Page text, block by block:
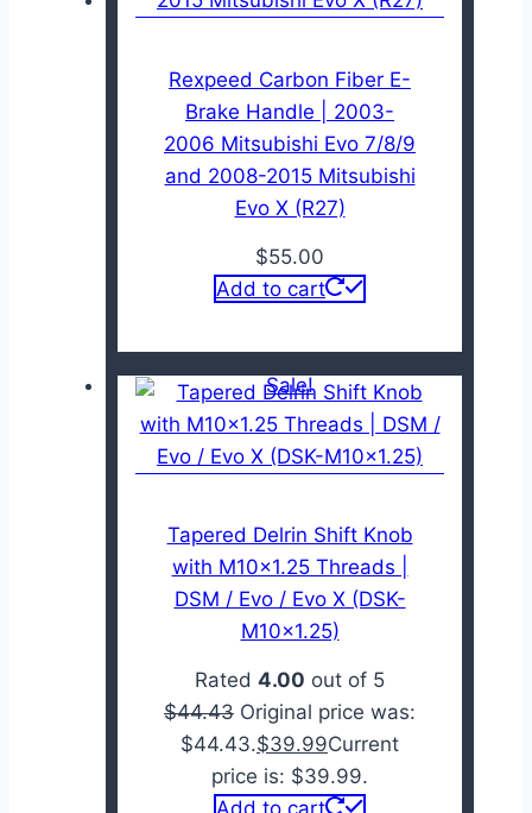
Rexpeed Carbon Fiber E-
Brake Handle | 2003-
2006 Mitsubishi Evo 7/8/9
and 2008-2015 Mitsubishi
Evo X (R27)
$55.00
Add to cart
Sale!
Tapered Delrin Shift Knob
with M10x1.25 Threads |
DSM / Evo / Evo X (DSK-
M10x1.25)
Rated 4.00 out of 5
$44.43 Original price was:
$44.43.$39.99Current
price is: $39.99.
Add to cart